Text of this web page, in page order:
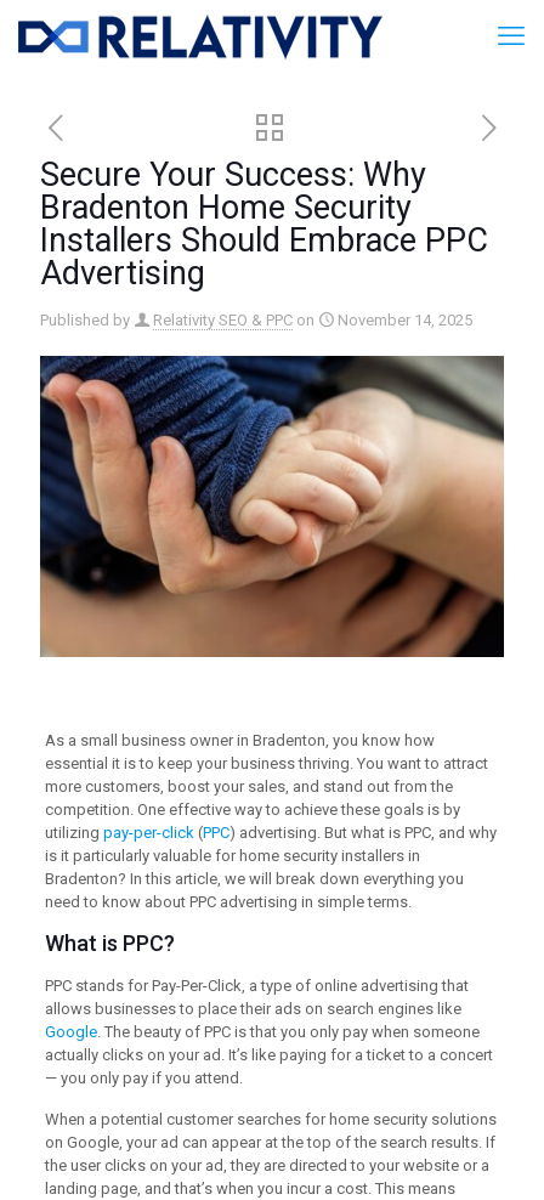
Secure Your Success: Why
Bradenton Home Security
Installers Should Embrace PPC
Advertising
Published by Relativity SEO & PPC on November 14, 2025
As a small business owner in Bradenton, you know how
essential it is to keep your business thriving. You want to attract
more customers, boost your sales, and stand out from the
competition. One effective way to achieve these goals is by
utilizing pay-per-click(PPC) advertising. But what is PPC, and why
is it particularly valuable for home security installers in
Bradenton? In this article, we will break down everything you
need to know about PPC advertising in simple terms.
What is PPC?
PPC stands for Pay-Per-Click, a type of online advertising that
allows businesses to place their ads on search engines like
Google. The beauty of PPC is that you only pay when someone
actually clicks on your ad. It’s like paying for a ticket to a concert
— you only pay if you attend.
When a potential customer searches for home security solutions
on Google, your ad can appear at the top of the search results. If
the user clicks on your ad, they are directed to your website or a
landing page, and that’s when you incur a cost. This means